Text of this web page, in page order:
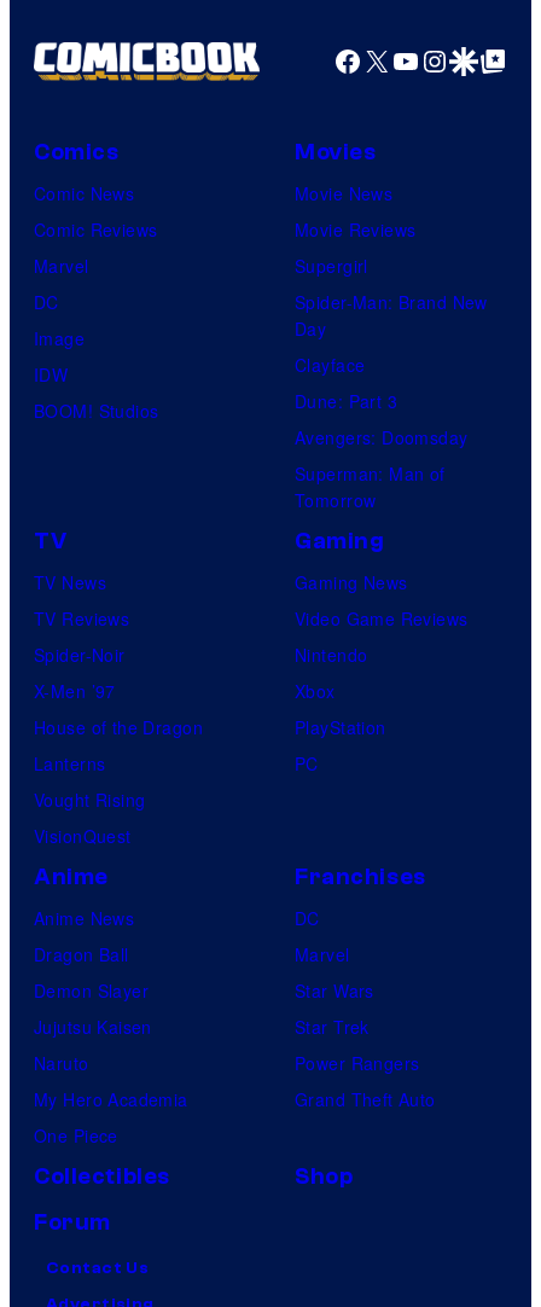
Facebook
X YouTube
GoogleGoogle Top
Comics
Comic News
Comic Reviews
Marvel
DC
Image
IDW
BOOM! Studios
Movies
Movie News
Movie Reviews
Supergirl
Spider-Man: Brand New
Day
Clayface
Dune: Part 3
Avengers: Doomsday
Superman: Man of
Tomorrow
TV
TV News
TV Reviews
Spider-Noir
X-Men ’97
House of the Dragon
Lanterns
Vought Rising
VisionQuest
Gaming
Gaming News
Video Game Reviews
Nintendo
Xbox
PlayStation
PC
Anime
Anime News
Dragon Ball
Demon Slayer
Jujutsu Kaisen
Naruto
My Hero Academia
One Piece
Franchises
DC
Marvel
Star Wars
Star Trek
Power Rangers
Grand Theft Auto
Collectibles
Shop
Forum
Contact Us